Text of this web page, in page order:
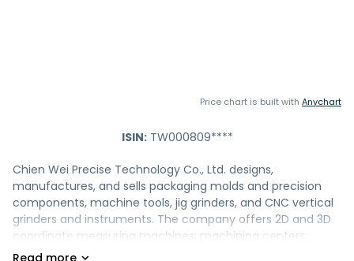
Price chart is built with Anychart
ISIN:TW000809****
Chien Wei Precise Technology Co., Ltd. designs,
manufactures, and sells packaging molds and precision
components, machine tools, jig grinders, and CNC vertical
grinders and instruments. The company offers 2D and 3D
coordinate measuring machines; machining centers;
vertical machining center and grinding machines; groove